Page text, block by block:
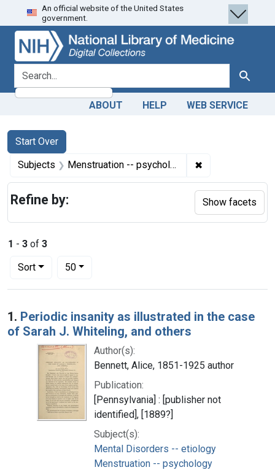
Skip
to
search
Skip to
main
content
Skip
to
first
result
An official website of the United States
government.
search for Search
ABOUT HELP WEB SERVICE
Search
Search Constraints
Start Over
You searched for:
Subjects Menstruation -- psychology ✖
1 - 3 of 3
Sort
Number of results to display per page
50per page
Search Results
1. Periodic insanity as illustrated in the case
of Sarah J. Whiteling, and others
Author(s):
Bennett, Alice, 1851-1925 author
Publication:
[Pennsylvania] : [publisher not
identified], [1889?]
Subject(s):
Mental Disorders -- etiology
Menstruation -- psychology
Refine by: Show facets